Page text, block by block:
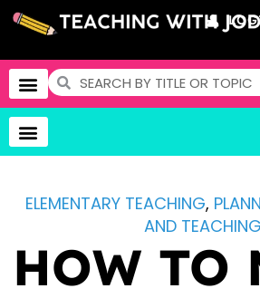
ELEMENTARY TEACHING,
AND TEACHING
HOW TO